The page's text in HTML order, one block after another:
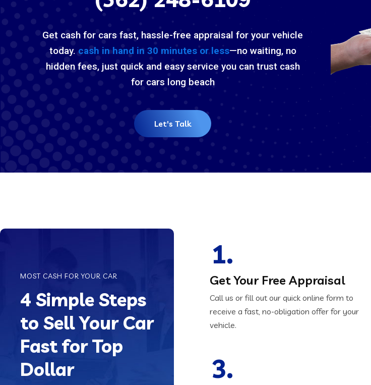
Get cash for cars fast, hassle-free appraisal for your vehicle
today. cash in hand in 30 minutes or less—no waiting, no
hidden fees, just quick and easy service you can trust cash
for cars long beach
Let's Talk
MOST CASH FOR YOUR CAR
4 Simple Steps
to Sell Your Car
Fast for Top
Dollar
1.
Get Your Free Appraisal
Call us or fill out our quick online form to
receive a fast, no-obligation offer for your
vehicle.
3.